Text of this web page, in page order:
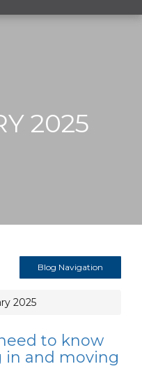
2025
Blog Navigation
2025
to know
in and moving